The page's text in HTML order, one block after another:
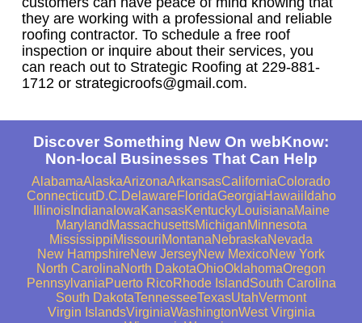
they are working with a professional and reliable
roofing contractor. To schedule a free roof
inspection or inquire about their services, you
can reach out to Strategic Roofing at 229-881-
1712 or strategicroofs@gmail.com.
Discover Something New On webKnow:
Non-local Businesses That Can Help
AlabamaAlaskaArizonaArkansasCaliforniaColorado
ConnecticutD.C.DelawareFloridaGeorgiaHawaii Idaho
IllinoisIndiana IowaKansasKentuckyLouisianaMaine
Maryland MassachusettsMichiganMinnesota
MississippiMissouriMontanaNebraskaNevada
New HampshireNew JerseyNew MexicoNew York
North CarolinaNorth DakotaOhioOklahomaOregon
PennsylvaniaPuerto RicoRhode IslandSouth Carolina
South DakotaTennesseeTexasUtahVermont
Virgin IslandsVirginiaWashingtonWest Virginia